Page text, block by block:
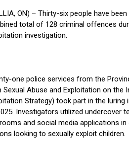
ON) – Thirty-six people have
total of 128 criminal offences
investigation.
one police services from the
Sexual Abuse and Exploitation on the
Strategy) took part in the
Investigators utilized undercover
and social media applications
looking to sexually exploit children.